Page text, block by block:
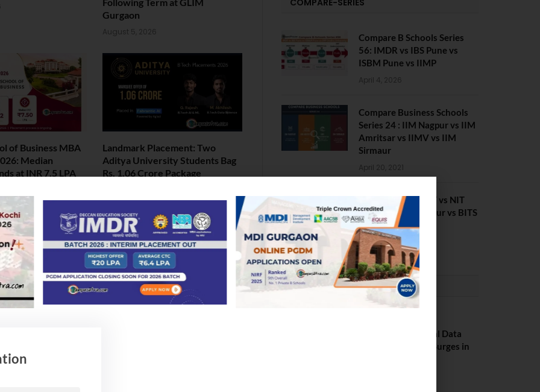
Gurgaon
August 5, 2026
of Business MBA
Median
at INR 7.5 LPA
Landmark Placement: Two
Aditya University Students Bag
Rs. 1.06 Crore Package
COMPARE-SERIES
Compare B Schools Series
56: IMDR vs IBS Pune vs
ISBM Pune vs IIMP
April 4, 2026
Compare Business Schools
Series 24 : IIM Nagpur vs IIM
Amritsar vs IIMV vs IIM
Sirmaur
April 20, 2021
BIT Mesra vs MNIT vs NIT
Rourkela vs NIT J’pur vs BITS
Pilani
February 29, 2024
PLACEMENTS NEWS
Placements: Official Data
Reveals Dramatic Surges in